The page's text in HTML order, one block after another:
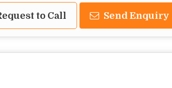
to Call Send Enquiry